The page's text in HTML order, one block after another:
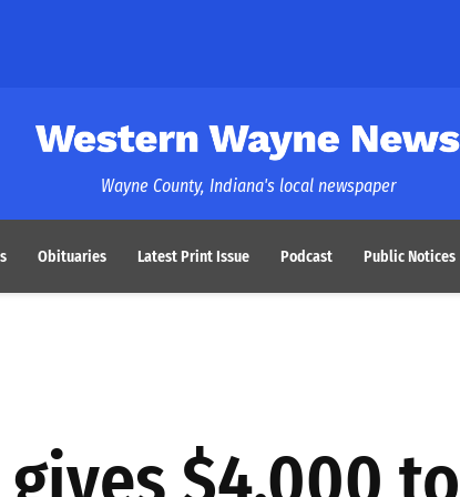
Western Wayne News
Wayne County, Indiana's local newspaper
Obituaries Latest Print Issue Podcast Public Notices